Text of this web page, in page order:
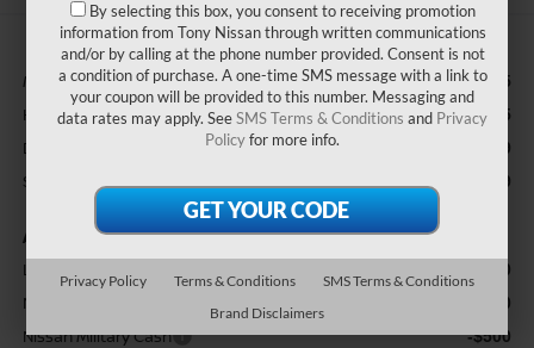
MSRP $24,755
Hawaii Market Adjustment: +$3,995
Doc Fee $629
Sale Price $29,379
Add Available Nissan Offers:
LEAF Loyalty Private Offer
-$2,000
Nissan College Grad -$500
Nissan Military Cash -$500
By selecting this box, you consent to receiving promotion
information from Tony Nissan through written communications
and/or by calling at the phone number provided. Consent is not
a condition of purchase. A one-time SMS message with a link to
your coupon will be provided to this number. Messaging and
data rates may apply. SeeSMS Terms & Conditions and Privacy
Policyfor more info.
Privacy Policy Terms & Conditions
SMS Terms & Conditions
Brand Disclaimers